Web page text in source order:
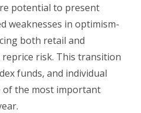
potential to present
weaknesses in optimism-
both retail and
risk. This transition
funds, and individual
the most important